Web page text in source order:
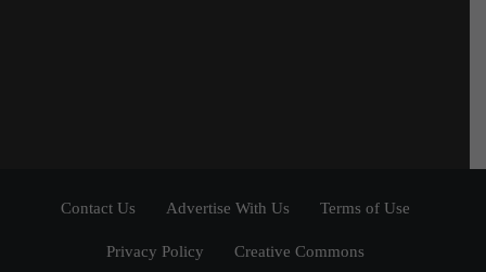
Contact Us Advertise With Us Terms of Use
Privacy Policy Creative Commons